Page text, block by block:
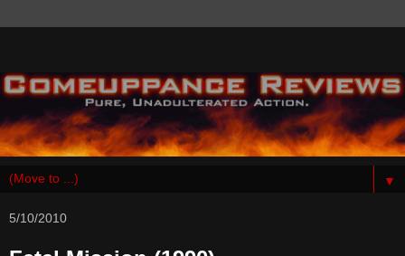
▼
5/10/2010